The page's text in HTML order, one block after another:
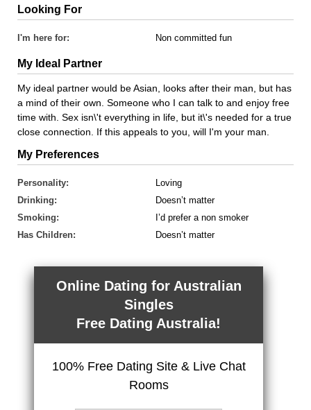
Looking For
I'm here for: Non committed fun
My Ideal Partner
My ideal partner would be Asian, looks after their man, but has
a mind of their own. Someone who I can talk to and enjoy free
time with. Sex isn\'t everything in life, but it\'s needed for a true
close connection. If this appeals to you, will I'm your man.
My Preferences
Personality:
Loving
Drinking:
Doesn’t matter
Smoking:
I’d prefer a non smoker
Has Children:
Doesn’t matter
Online Dating for Australian
Singles
Free Dating Australia!
100% Free Dating Site & Live Chat
Rooms